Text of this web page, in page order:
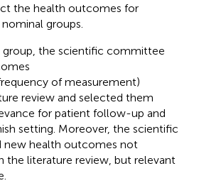
the health outcomes for
groups.
group, the scientific committee
of measurement)
review and selected them
for patient follow-up and
setting. Moreover, the scientific
health outcomes not
the literature review, but relevant